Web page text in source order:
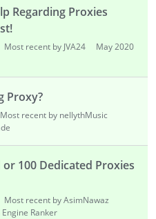
Regarding Proxies
Most recent by JVA24
May 2020
Proxy?
Most recent by nellythMusic
100 Dedicated Proxies
Most recent by AsimNawaz
Ranker